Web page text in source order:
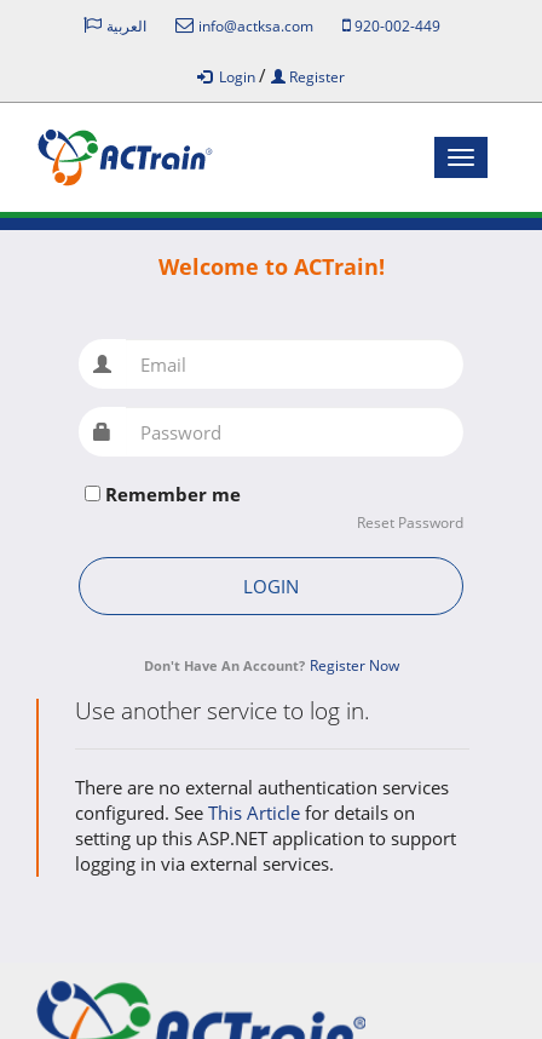
العربية info@actksa.com 920-002-449
Login/ Register
Toggle
Welcome to ACTrain!
Email
Password
Remember me
Reset Password
Don't Have An Account? Register Now
Use another service to log in.
There are no external authentication services
configured. See This Article for details on
setting up this ASP.NET application to support
logging in via external services.